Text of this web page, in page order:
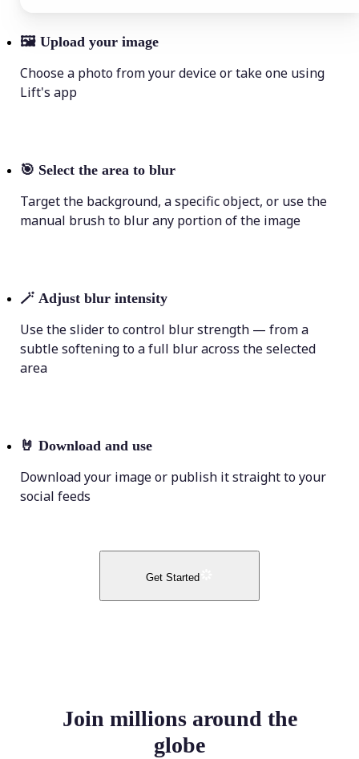
🖼 Upload your image
Choose a photo from your device or take one using
Lift's app
🎯 Select the area to blur
Target the background, a specific object, or use the
manual brush to blur any portion of the image
🪄 Adjust blur intensity
Use the slider to control blur strength — from a
subtle softening to a full blur across the selected
area
🤘 Download and use
Download your image or publish it straight to your
social feeds
Get Started
Join millions around the
globe